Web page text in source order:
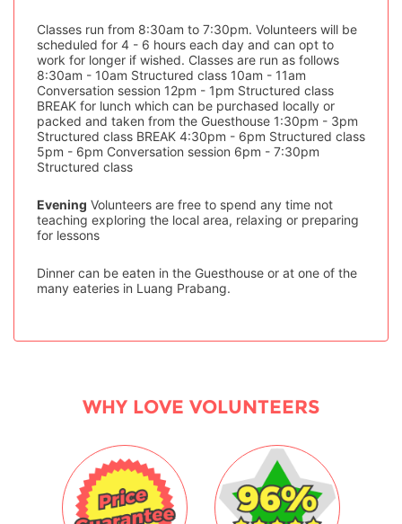
Classes run from 8:30am to 7:30pm. Volunteers will be
scheduled for 4 - 6 hours each day and can opt to
work for longer if wished. Classes are run as follows
8:30am - 10am Structured class 10am - 11am
Conversation session 12pm - 1pm Structured class
BREAK for lunch which can be purchased locally or
packed and taken from the Guesthouse 1:30pm - 3pm
Structured class BREAK 4:30pm - 6pm Structured class
5pm - 6pm Conversation session 6pm - 7:30pm
Structured class
Evening Volunteers are free to spend any time not
teaching exploring the local area, relaxing or preparing
for lessons
Dinner can be eaten in the Guesthouse or at one of the
many eateries in Luang Prabang.
WHY LOVE VOLUNTEERS